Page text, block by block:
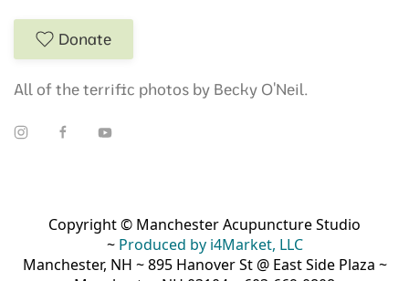
Donate
All of the terrific photos by Becky O'Neil.
Copyright © Manchester Acupuncture Studio
~ Produced by i4Market, LLC
Manchester, NH ~ 895 Hanover St @ East Side Plaza ~